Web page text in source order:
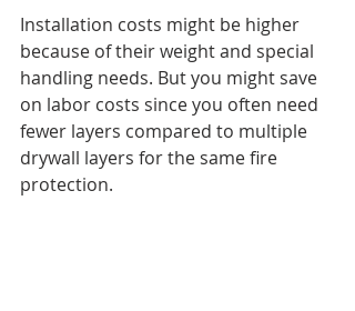
Installation costs might be higher
because of their weight and special
handling needs. But you might save
on labor costs since you often need
fewer layers compared to multiple
drywall layers for the same fire
protection.